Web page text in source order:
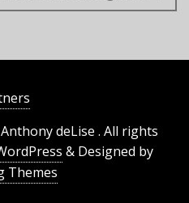
deLise . All rights
& Designed by
Themes